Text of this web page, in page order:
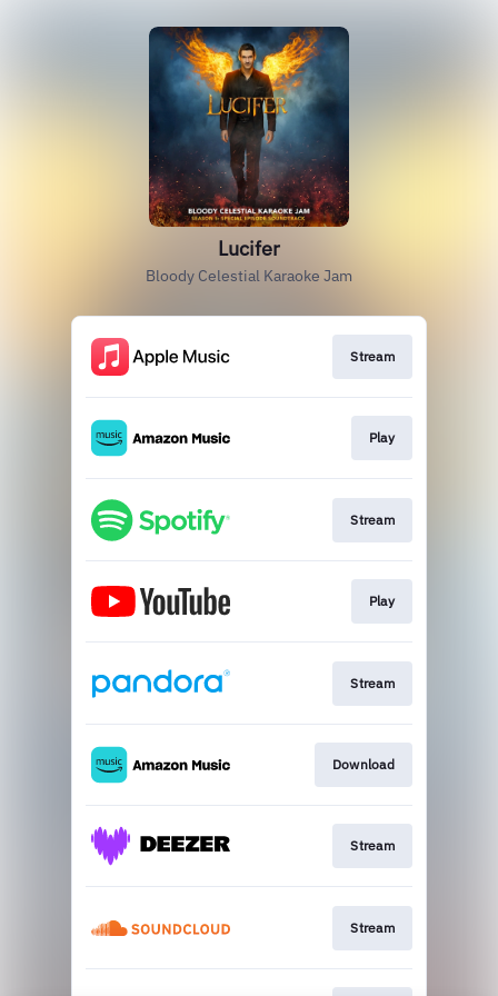
Lucifer
Bloody Celestial Karaoke Jam
Stream
Play
Stream
Play
Stream
Download
Stream
Stream